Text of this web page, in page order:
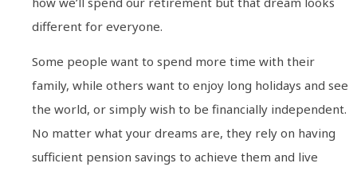
different for everyone.
Some people want to spend more time with their
family, while others want to enjoy long holidays and see
the world, or simply wish to be financially independent.
No matter what your dreams are, they rely on having
sufficient pension savings to achieve them and live